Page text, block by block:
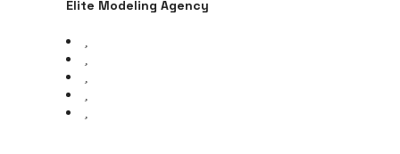
Elite Modeling Agency